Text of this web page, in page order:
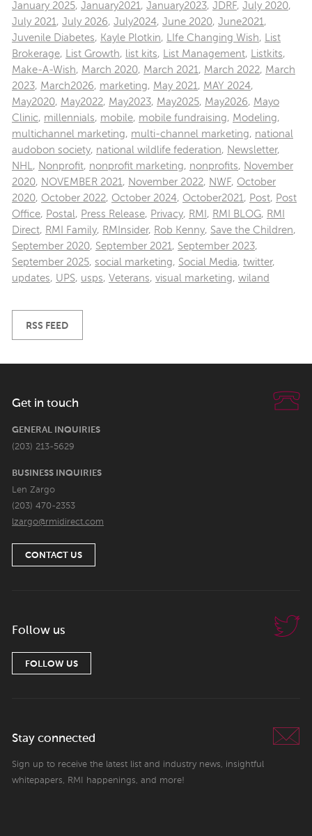
January 2025, January2021, January2023, JDRF, July 2020,
July 2021, July 2026, July2024, June 2020, June2021,
Juvenile Diabetes, Kayle Plotkin, LIfe Changing Wish, List
Brokerage, List Growth, list kits, List Management, Listkits,
Make-A-Wish, March 2020, March 2021, March 2022, March
2023, March2026, marketing, May 2021, MAY 2024,
May2020, May2022, May2023, May2025, May2026, Mayo
Clinic, millennials, mobile, mobile fundraising, Modeling,
multichannel marketing, multi-channel marketing, national
audobon society, national wildlife federation, Newsletter,
NHL, Nonprofit, nonprofit marketing, nonprofits, November
2020, NOVEMBER 2021, November 2022, NWF, October
2020, October 2022, October 2024, October2021, Post, Post
Office, Postal, Press Release, Privacy, RMI , RMI BLOG, RMI
Direct, RMI Family, RMInsider, Rob Kenny, Save the Children,
September 2020, September 2021, September 2023,
September 2025, social marketing, Social Media, twitter,
updates, UPS, usps, Veterans, visual marketing, wiland
RSS FEED
Get in touch
GENERAL INQUIRIES
(203) 213-5629
BUSINESS INQUIRIES
Len Zargo
(203) 470-2353
lzargo@rmidirect.com
CONTACT US
Follow us
FOLLOW US
Stay connected
Sign up to receive the latest list and industry news, insightful
whitepapers, RMI happenings, and more!